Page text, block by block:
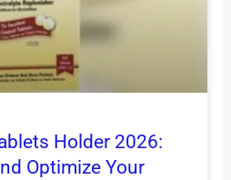
Holder 2026:
Optimize Your